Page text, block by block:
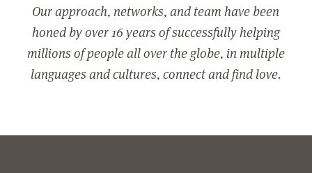
Our approach, networks, and team have been
honed by over 16 years of successfully helping
millions of people all over the globe, in multiple
languages and cultures, connect and find love.